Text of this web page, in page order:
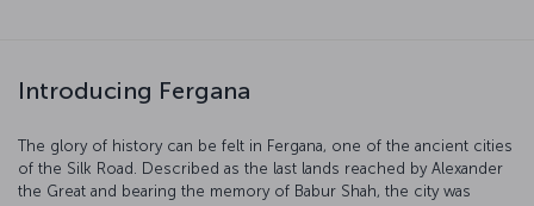
Introducing Fergana
The glory of history can be felt in Fergana, one of the ancient cities
of the Silk Road. Described as the last lands reached by Alexander
the Great and bearing the memory of Babur Shah, the city was